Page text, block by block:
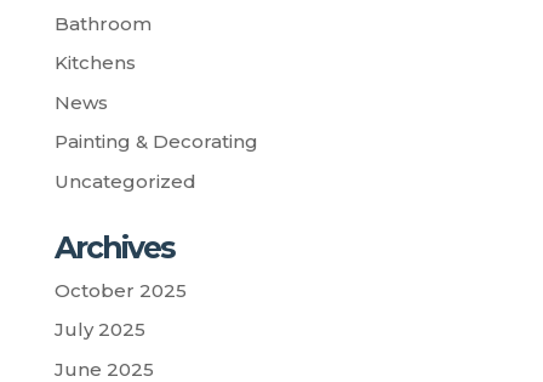
Bathroom
Kitchens
News
Painting & Decorating
Uncategorized
Archives
October 2025
July 2025
June 2025